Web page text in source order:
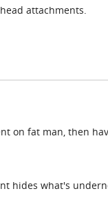
attachments.
on fat man, then
hides what's